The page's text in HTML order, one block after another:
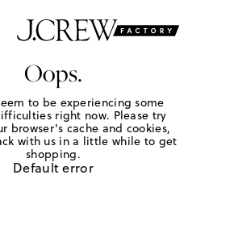
Oops.
to be experiencing some
right now. Please try
browser's cache and cookies,
with us in a little while to get
shopping.
Default error